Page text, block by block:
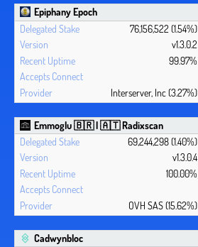
Epiphany Epoch
76,156,522 (1.54%)
v1.3.0.2
99.97%
Interserver, Inc (3.27%)
Emmoglu 🇧🇷 | 🇦🇹 Radixscan
69,244,298 (1.40%)
v1.3.0.4
100.00%
OVH SAS (15.62%)
Cadwynbloc